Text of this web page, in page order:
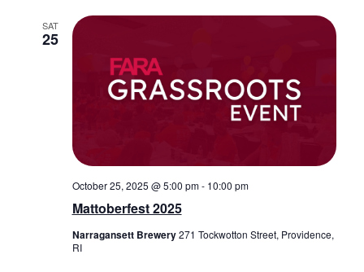
SAT
25
Mattoberfest 2025
October 25, 2025 @ 5:00 pm- 10:00 pm
Narragansett Brewery271 Tockwotton Street, Providence,
RI